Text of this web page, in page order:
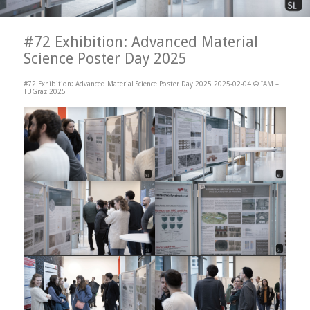
#72 Exhibition: Advanced Material
Science Poster Day 2025
#72 Exhibition: Advanced Material Science Poster Day 2025 2025-02-04 © IAM –
TUGraz 2025